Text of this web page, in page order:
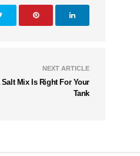
NEXT ARTICLE
Mix Is Right For Your
Tank